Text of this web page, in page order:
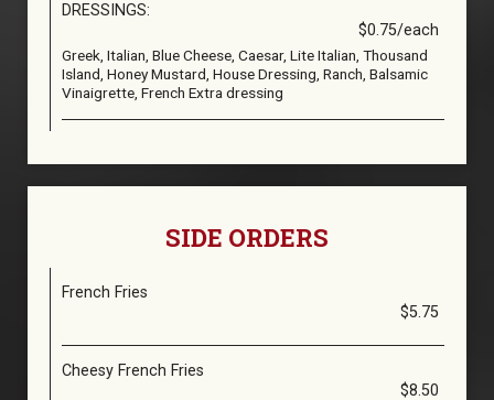
DRESSINGS:
$0.75/each
Greek, Italian, Blue Cheese, Caesar, Lite Italian, Thousand
Island, Honey Mustard, House Dressing, Ranch, Balsamic
Vinaigrette, French Extra dressing
SIDE ORDERS
French Fries
$5.75
Cheesy French Fries
$8.50